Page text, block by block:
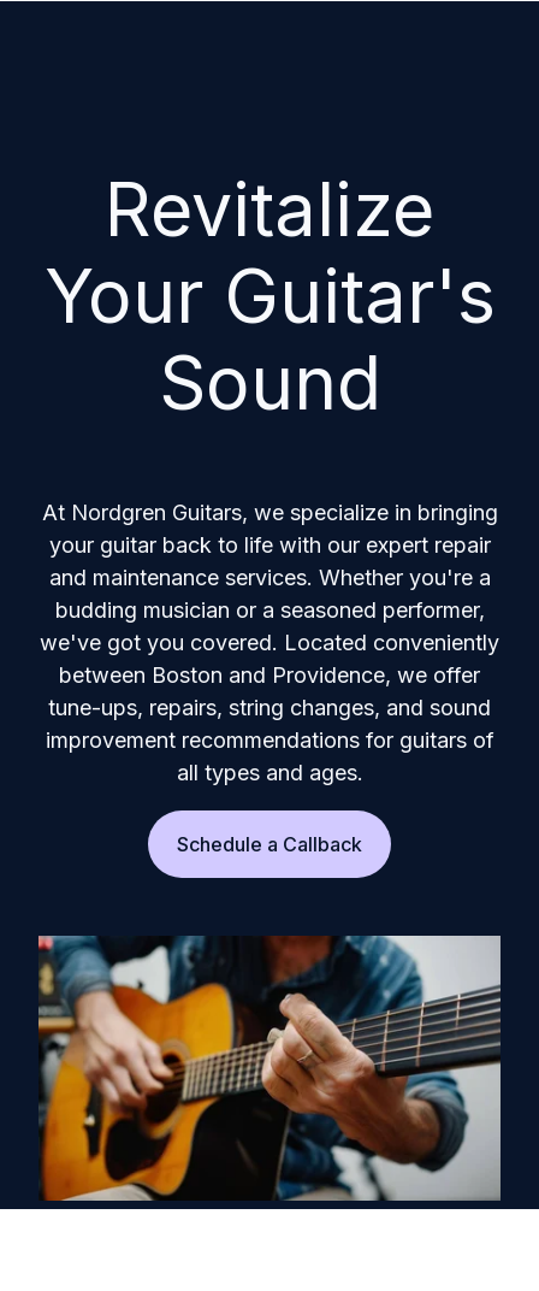
Revitalize
Your Guitar's
Sound
At Nordgren Guitars, we specialize in bringing
your guitar back to life with our expert repair
and maintenance services. Whether you're a
budding musician or a seasoned performer,
we've got you covered. Located conveniently
between Boston and Providence, we offer
tune-ups, repairs, string changes, and sound
improvement recommendations for guitars of
all types and ages.
Schedule a Callback